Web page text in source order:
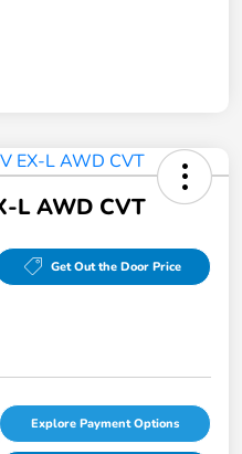
L AWD CVT
Get Out the Door Price
Explore Payment Options